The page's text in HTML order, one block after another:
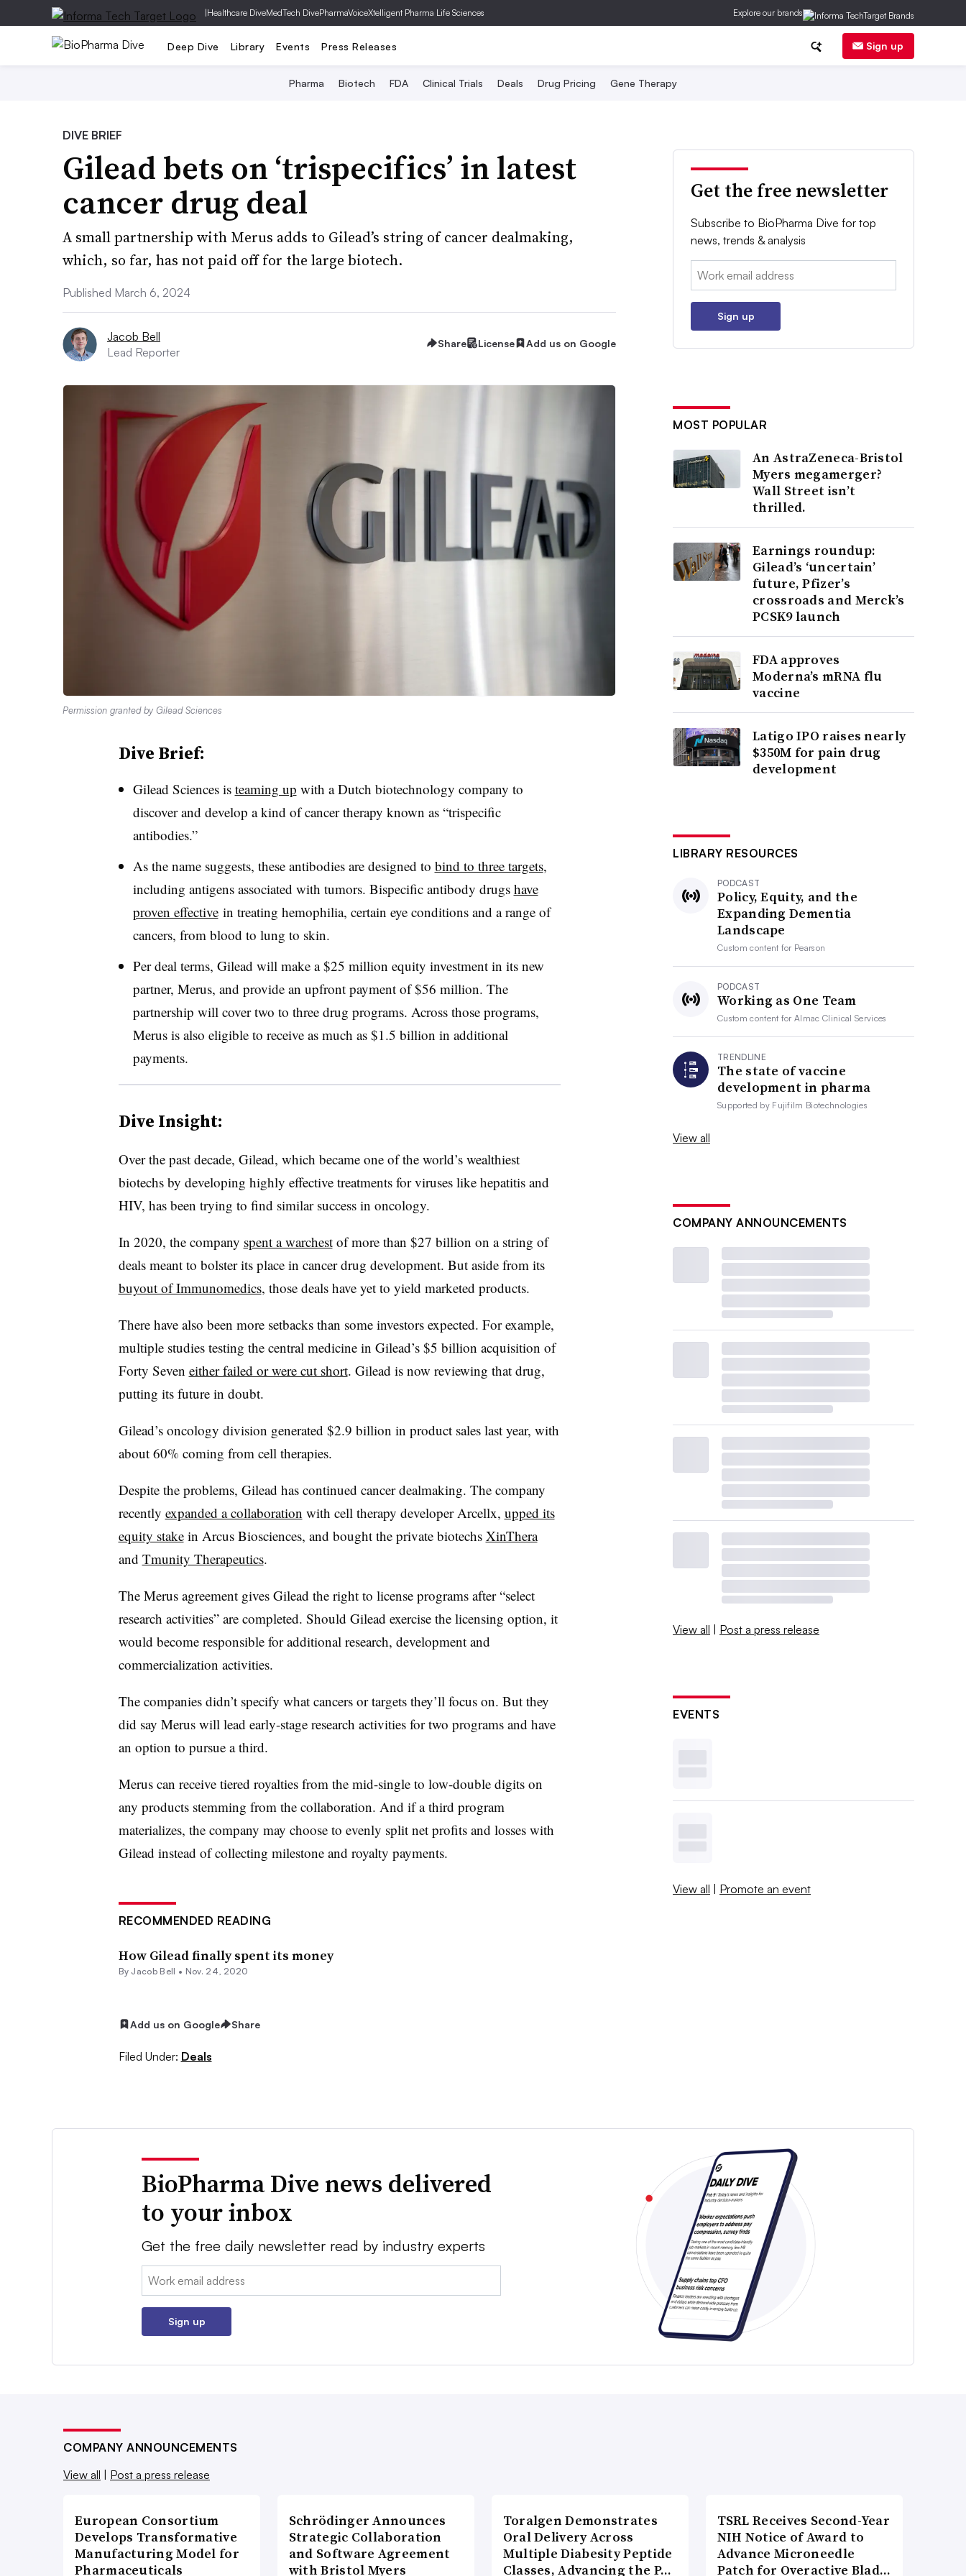
|Healthcare DiveMedTech DivePharmaVoiceXtelligent Pharma Life Sciences Explore our brands
Deep Dive Library Events Press Releases Sign up
Pharma Biotech FDA Clinical Trials Deals Drug Pricing Gene Therapy
DIVE BRIEF
Gilead bets on ‘trispecifics’ in latest
cancer drug deal
A small partnership with Merus adds to Gilead’s string of cancer dealmaking,
which, so far, has not paid off for the large biotech.
Published March 6, 2024
Jacob Bell
Lead Reporter
Share License Add us on Google
Permission granted by Gilead Sciences
Dive Brief:
Gilead Sciences is teaming up with a Dutch biotechnology company to
discover and develop a kind of cancer therapy known as “trispecific
antibodies.”
As the name suggests, these antibodies are designed to bind to three targets,
including antigens associated with tumors. Bispecific antibody drugs have
proven effectivein treating hemophilia, certain eye conditions and a range of
cancers, from blood to lung to skin.
Per deal terms, Gilead will make a $25 million equity investment in its new
partner, Merus, and provide an upfront payment of $56 million. The
partnership will cover two to three drug programs. Across those programs,
Merus is also eligible to receive as much as $1.5 billion in additional
payments.
Dive Insight:
Over the past decade, Gilead, which became one of the world’s wealthiest
biotechs by developing highly effective treatments for viruses like hepatitis and
HIV, has been trying to find similar success in oncology.
In 2020, the company spent a warchestof more than $27 billion on a string of
deals meant to bolster its place in cancer drug development. But aside from its
buyout of Immunomedics, those deals have yet to yield marketed products.
There have also been more setbacks than some investors expected. For example,
multiple studies testing the central medicine in Gilead’s $5 billion acquisition of
Forty Seven either failed or were cut short. Gilead is now reviewing that drug,
putting its future in doubt.
Gilead’s oncology division generated $2.9 billion in product sales last year, with
about 60% coming from cell therapies.
Despite the problems, Gilead has continued cancer dealmaking. The company
recently expanded a collaboration with cell therapy developer Arcellx, upped its
equity stakein Arcus Biosciences, and bought the private biotechs XinThera
and Tmunity Therapeutics.
The Merus agreement gives Gilead the right to license programs after “select
research activities” are completed. Should Gilead exercise the licensing option, it
would become responsible for additional research, development and
commercialization activities.
The companies didn’t specify what cancers or targets they’ll focus on. But they
did say Merus will lead early-stage research activities for two programs and have
an option to pursue a third.
Merus can receive tiered royalties from the mid-single to low-double digits on
any products stemming from the collaboration. And if a third program
materializes, the company may choose to evenly split net profits and losses with
Gilead instead of collecting milestone and royalty payments.
RECOMMENDED READING
How Gilead finally spent its money
By Jacob Bell • Nov. 24, 2020
Add us on Google Share
Filed Under: Deals
Get the free newsletter
Subscribe to BioPharma Dive for top
news, trends & analysis
Email:
Sign up
MOST POPULAR
An AstraZeneca-Bristol
Myers megamerger?
Wall Street isn’t
thrilled.
Earnings roundup:
Gilead’s ‘uncertain’
future, Pfizer’s
crossroads and Merck’s
PCSK9 launch
FDA approves
Moderna’s mRNA flu
vaccine
Latigo IPO raises nearly
$350M for pain drug
development
LIBRARY RESOURCES
PODCAST
Policy, Equity, and the
Expanding Dementia
Landscape
Custom content for Pearson
PODCAST
Working as One Team
Custom content forAlmac Clinical Services
TRENDLINE
The state of vaccine
development in pharma
Supported by Fujifilm Biotechnologies
View all
COMPANY ANNOUNCEMENTS
View all | Post a press release
EVENTS
View all | Promote an event
BioPharma Dive news delivered
to your inbox
Get the free daily newsletter read by industry experts
Email:
Sign up
COMPANY ANNOUNCEMENTS
View all
Post a press release
European Consortium
Develops Transformative
Manufacturing Model for
Pharmaceuticals
Schrödinger Announces
Strategic Collaboration
and Software Agreement
with Bristol Myers
Toralgen Demonstrates
Oral Delivery Across
Multiple Diabesity Peptide
Classes, Advancing the P…
TSRL Receives Second-Year
NIH Notice of Award to
Advance Microneedle
Patch for Overactive Blad…